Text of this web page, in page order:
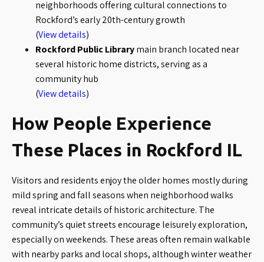
neighborhoods offering cultural connections to
Rockford’s early 20th-century growth
(View details)
Rockford Public Librarymain branch located near
several historic home districts, serving as a
community hub
(View details)
How People Experience
These Places in Rockford IL
Visitors and residents enjoy the older homes mostly during
mild spring and fall seasons when neighborhood walks
reveal intricate details of historic architecture. The
community’s quiet streets encourage leisurely exploration,
especially on weekends. These areas often remain walkable
with nearby parks and local shops, although winter weather